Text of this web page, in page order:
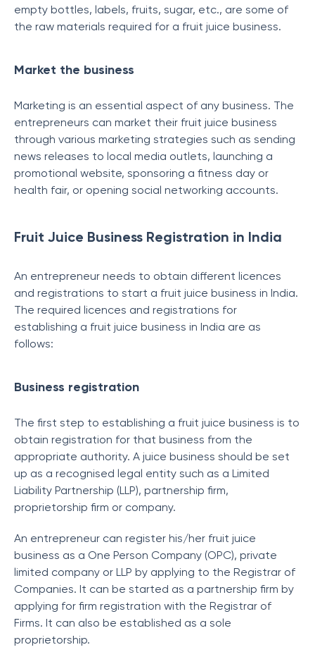
empty bottles, labels, fruits, sugar, etc., are some of
the raw materials required for a fruit juice business.
Market the business
Marketing is an essential aspect of any business. The
entrepreneurs can market their fruit juice business
through various marketing strategies such as sending
news releases to local media outlets, launching a
promotional website, sponsoring a fitness day or
health fair, or opening social networking accounts.
Fruit Juice Business Registration in India
An entrepreneur needs to obtain different licences
and registrations to start a fruit juice business in India.
The required licences and registrations for
establishing a fruit juice business in India are as
follows:
Business registration
The first step to establishing a fruit juice business is to
obtain registration for that business from the
appropriate authority. A juice business should be set
up as a recognised legal entity such as a Limited
Liability Partnership (LLP), partnership firm,
proprietorship firm or company.
An entrepreneur can register his/her fruit juice
business as a One Person Company (OPC), private
limited company or LLP by applying to the Registrar of
Companies. It can be started as a partnership firm by
applying for firm registration with the Registrar of
Firms. It can also be established as a sole
proprietorship.